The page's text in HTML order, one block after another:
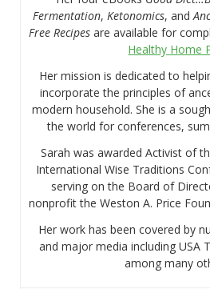
Fermentation,Ketonomics, and
Free Recipesare available for
Healthy Home
Her mission is dedicated to
incorporate the principles of
modern household. She is a
the world for conferences,
Sarah was awarded Activist of
International Wise Traditions
serving on the Board of
nonprofit the Weston A. Price
Her work has been covered by
and major media including USA
among many